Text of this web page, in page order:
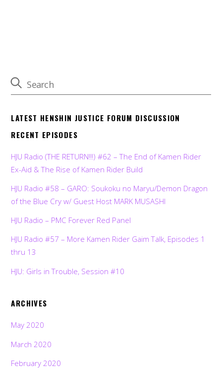
LATEST HENSHIN JUSTICE FORUM DISCUSSION
RECENT EPISODES
HJU Radio (THE RETURN!!!) #62 – The End of Kamen Rider
Ex-Aid & The Rise of Kamen Rider Build
HJU Radio #58 – GARO: Soukoku no Maryu/Demon Dragon
of the Blue Cry w/ Guest Host MARK MUSASHI
HJU Radio – PMC Forever Red Panel
HJU Radio #57 – More Kamen Rider Gaim Talk, Episodes 1
thru 13
HJU: Girls in Trouble, Session #10
ARCHIVES
May 2020
March 2020
February 2020